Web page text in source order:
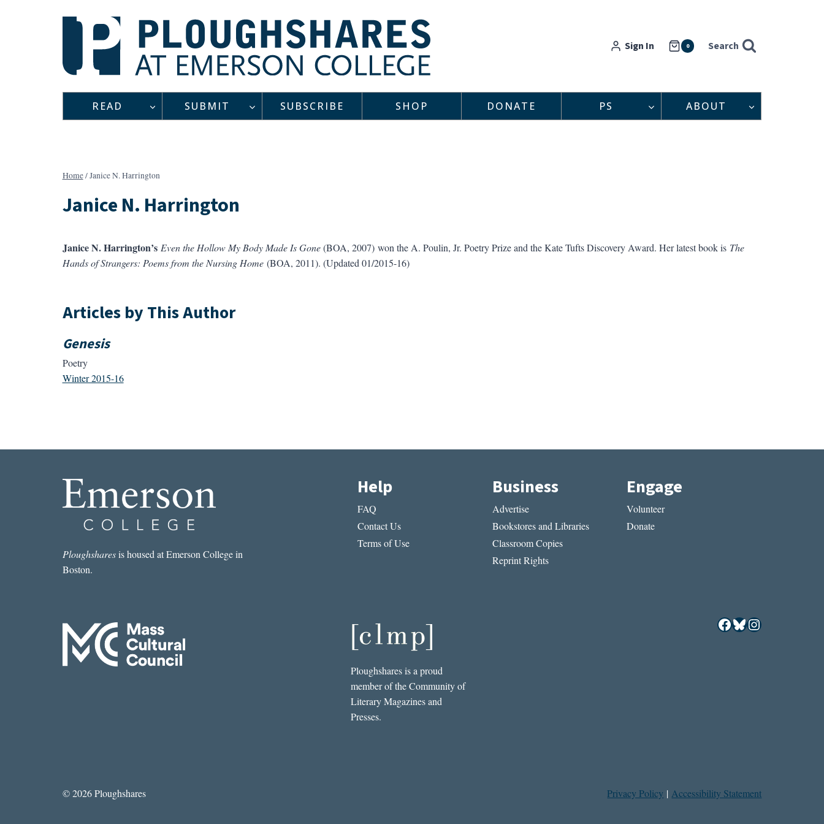
Sign In 0 Search
READ SUBMIT SUBSCRIBE SHOP DONATE PS ABOUT
Home/Janice N. Harrington
Janice N. Harrington
Janice N. Harrington’s Even the Hollow My Body Made Is Gone(BOA, 2007) won the A. Poulin, Jr. Poetry Prize and the Kate Tufts Discovery Award. Her latest book is The
Hands of Strangers: Poems from the Nursing Home(BOA, 2011). (Updated 01/2015-16)
Articles by This Author
Genesis
Poetry
Winter 2015-16
Ploughsharesis housed at Emerson College in
Boston.
Help
FAQ
Contact Us
Terms of Use
Business
Advertise
Bookstores and Libraries
Classroom Copies
Reprint Rights
Engage
Volunteer
Donate
Ploughshares is a proud
member of the Community of
Literary Magazines and
Presses.
Facebook
Bluesky
Instagram
© 2026 Ploughshares Privacy Policy | Accessibility Statement